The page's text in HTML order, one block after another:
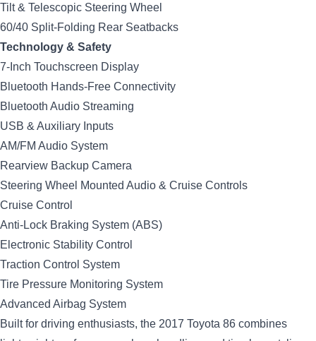
Tilt & Telescopic Steering Wheel
60/40 Split-Folding Rear Seatbacks
Technology & Safety
7-Inch Touchscreen Display
Bluetooth Hands-Free Connectivity
Bluetooth Audio Streaming
USB & Auxiliary Inputs
AM/FM Audio System
Rearview Backup Camera
Steering Wheel Mounted Audio & Cruise Controls
Cruise Control
Anti-Lock Braking System (ABS)
Electronic Stability Control
Traction Control System
Tire Pressure Monitoring System
Advanced Airbag System
Built for driving enthusiasts, the 2017 Toyota 86 combines